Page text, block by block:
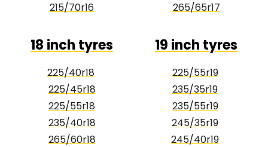
215/70r16
265/65r17
18 inch tyres
225/40r18
225/45r18
225/55r18
235/40r18
265/60r18
19 inch tyres
225/55r19
235/35r19
235/55r19
245/35r19
245/40r19